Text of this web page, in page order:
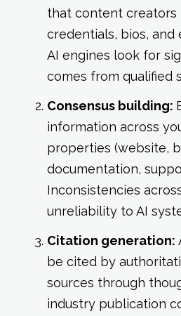
that content creators
credentials, bios, and
AI engines look for
comes from qualified
Consensus building:
information across
properties (website,
documentation,
Inconsistencies
unreliability to AI
Citation generation:
be cited by
sources through
industry publication